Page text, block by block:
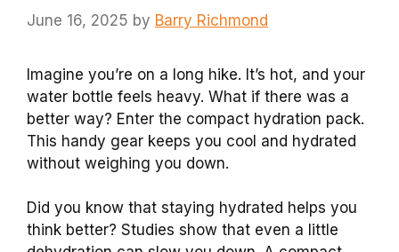
June 16, 2025 by Barry Richmond
Imagine you’re on a long hike. It’s hot, and your
water bottle feels heavy. What if there was a
better way? Enter the compact hydration pack.
This handy gear keeps you cool and hydrated
without weighing you down.
Did you know that staying hydrated helps you
think better? Studies show that even a little